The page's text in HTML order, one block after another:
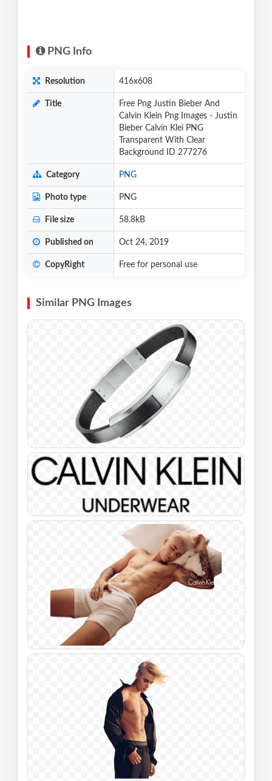
PNG Info
Resolution 416x608
Title
Free Png Justin Bieber And
Calvin Klein Png Images - Justin
Bieber Calvin Klei PNG
Transparent With Clear
Background ID 277276
Category PNG
Photo type PNG
File size 58.8kB
Published on Oct 24, 2019
CopyRight Free for personal use
Similar PNG Images